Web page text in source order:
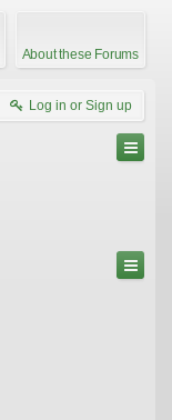
About these Forums
Log in or Sign up